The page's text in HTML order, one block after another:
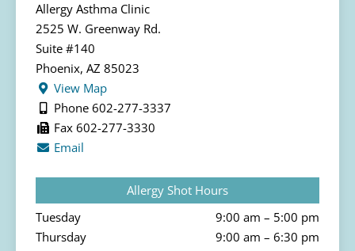
Allergy Asthma Clinic
2525 W. Greenway Rd.
Suite #140
Phoenix, AZ 85023
View Map
Phone 602-277-3337
Fax 602-277-3330
Email
Allergy Shot Hours
Tuesday
9:00 am – 5:00 pm
Thursday
9:00 am – 6:30 pm